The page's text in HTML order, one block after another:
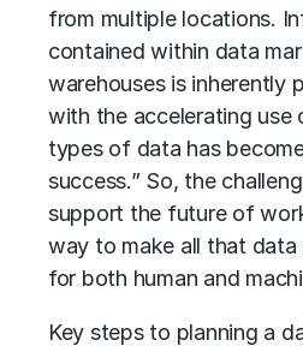
from multiple locations.
contained within data
warehouses is inherently
with the accelerating use
types of data has
success.” So, the
support the future of
way to make all that data
for both human and
Key steps to planning a